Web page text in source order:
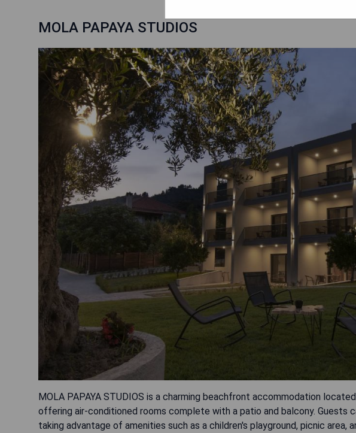
MOLA PAPAYA STUDIOS
MOLA PAPAYA STUDIOS is a charming beachfront accommodation
offering air-conditioned rooms complete with a patio and balcony. Guests
taking advantage of amenities such as a children's playground, picnic area,